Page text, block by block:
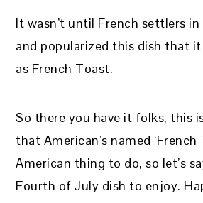
It wasn’t until French settlers
and popularized this dish that
as French Toast.
So there you have it folks, this
that American’s named ‘French
American thing to do, so let’s
Fourth of July dish to enjoy.